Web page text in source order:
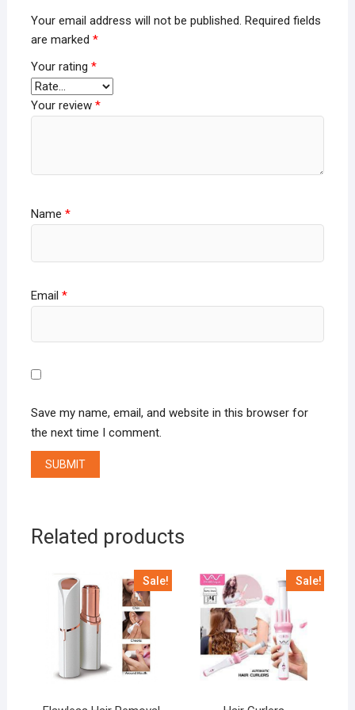
Your email address will not be published. Required fields
are marked *
Your rating *
Your review *
Name *
Email *
Save my name, email, and website in this browser for
the next time I comment.
Related products
Sale! Sale!